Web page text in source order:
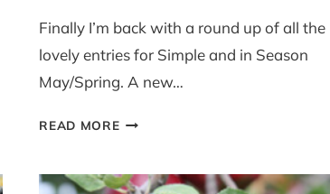
Finally I’m back with a round up of all the
lovely entries for Simple and in Season
May/Spring. A new…
READ MORESIMPLE
SEASON